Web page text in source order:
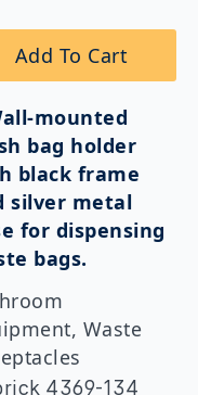
Add To Cart
Waste
4369-134